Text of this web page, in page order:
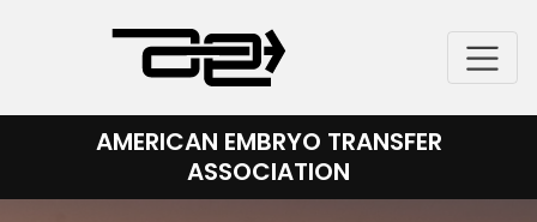
content
AMERICAN EMBRYO TRANSFER
ASSOCIATION